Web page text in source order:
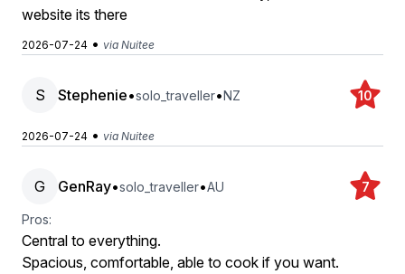
website its there
2026-07-24 • via Nuitee
S Stephenie•solo_traveller•NZ 10
2026-07-24 • via Nuitee
G GenRay•solo_traveller•AU 7
Pros:
Central to everything.
Spacious, comfortable, able to cook if you want.